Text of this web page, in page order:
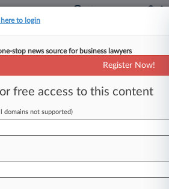
the curve
to login
stop news source for business lawyers
Register Now!
free access to this content
domains not supported)